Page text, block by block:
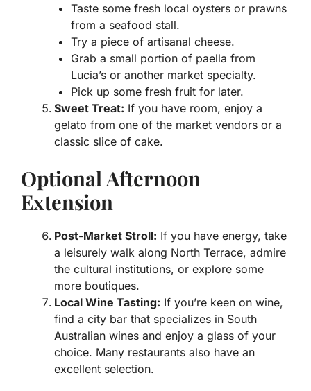
Taste some fresh local oysters or prawns
from a seafood stall.
Try a piece of artisanal cheese.
Grab a small portion of paella from
Lucia’s or another market specialty.
Pick up some fresh fruit for later.
Sweet Treat: If you have room, enjoy a
gelato from one of the market vendors or a
classic slice of cake.
Optional Afternoon
Extension
Post-Market Stroll: If you have energy, take
a leisurely walk along North Terrace, admire
the cultural institutions, or explore some
more boutiques.
Local Wine Tasting: If you’re keen on wine,
find a city bar that specializes in South
Australian wines and enjoy a glass of your
choice. Many restaurants also have an
excellent selection.